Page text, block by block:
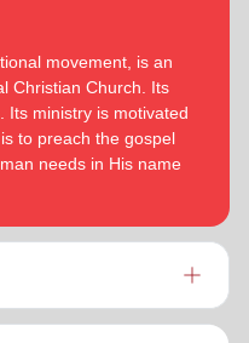
movement, is an
Christian Church. Its
Its ministry is motivated
to preach the gospel
needs in His name